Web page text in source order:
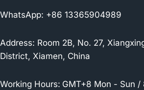
WhatsApp: +86 13365904989
Address: Room 2B, No. 27,
District, Xiamen, China
Working Hours: GMT+8 Mon - Sun